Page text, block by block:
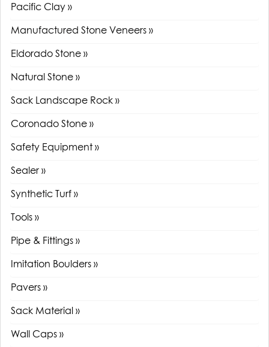
Pacific Clay »
Manufactured Stone Veneers »
Eldorado Stone »
Natural Stone »
Sack Landscape Rock »
Coronado Stone »
Safety Equipment »
Sealer »
Synthetic Turf »
Tools »
Pipe & Fittings »
Imitation Boulders »
Pavers »
Sack Material »
Wall Caps »